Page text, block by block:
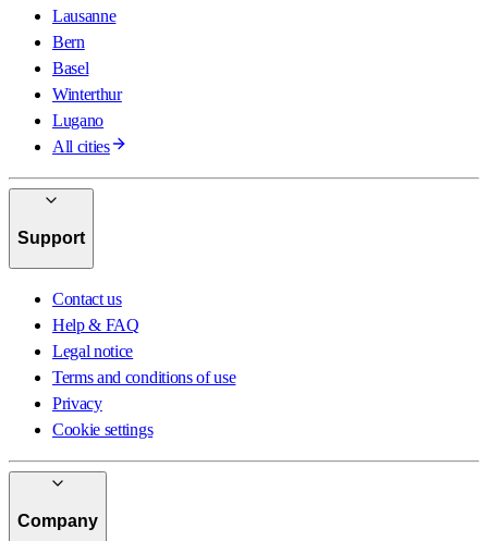
Lausanne
Bern
Basel
Winterthur
Lugano
All cities
Support
Contact us
Help & FAQ
Legal notice
Terms and conditions of use
Privacy
Cookie settings
Company